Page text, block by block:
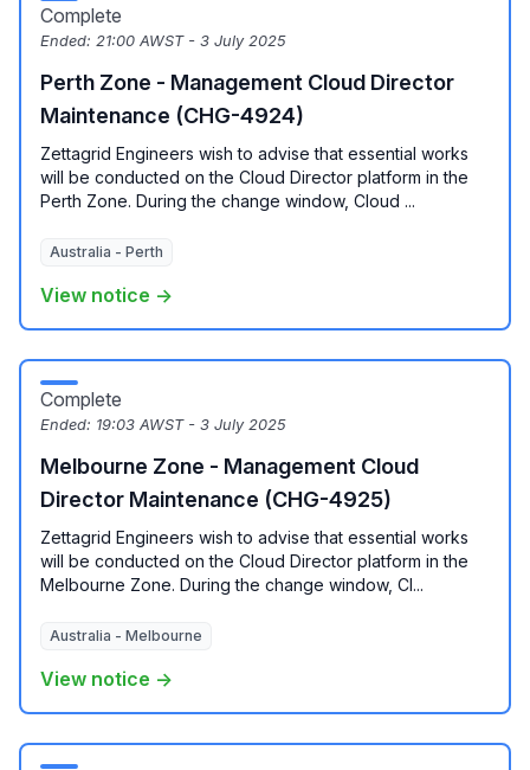
Complete
Ended: 21:00 AWST - 3 July 2025
Perth Zone - Management Cloud Director
Maintenance (CHG-4924)
Zettagrid Engineers wish to advise that essential works
will be conducted on the Cloud Director platform in the
Perth Zone. During the change window, Cloud ...
Australia - Perth
View notice →
Complete
Ended: 19:03 AWST - 3 July 2025
Melbourne Zone - Management Cloud
Director Maintenance (CHG-4925)
Zettagrid Engineers wish to advise that essential works
will be conducted on the Cloud Director platform in the
Melbourne Zone. During the change window, Cl...
Australia - Melbourne
View notice →